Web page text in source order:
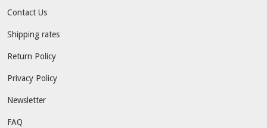
Contact Us
Shipping rates
Return Policy
Privacy Policy
Newsletter
FAQ